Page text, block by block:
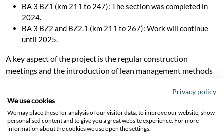
BA 3 BZ1 (km 211 to 247): The section was completed in
2024.
BA 3 BZ2 and BZ2.1 (km 211 to 267): Work will continue
until 2025.
A key aspect of the project is the regular construction
meetings and the introduction of lean management methods
subcontractors, coordination of material deliveries and strict
adherence to schedules are crucial to the success of the
project. The daily adjustments and weekly evaluations of the
construction sites enable compliance with safety regulations
Privacy policy
We use cookies
We may place these for analysis of our visitor data, to improve our website, show
personalised content and to give you a great website experience. For more
information about the cookies we use open the settings.